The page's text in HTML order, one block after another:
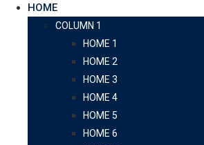
HOME
COLUMN 1
HOME 1
HOME 2
HOME 3
HOME 4
HOME 5
HOME 6